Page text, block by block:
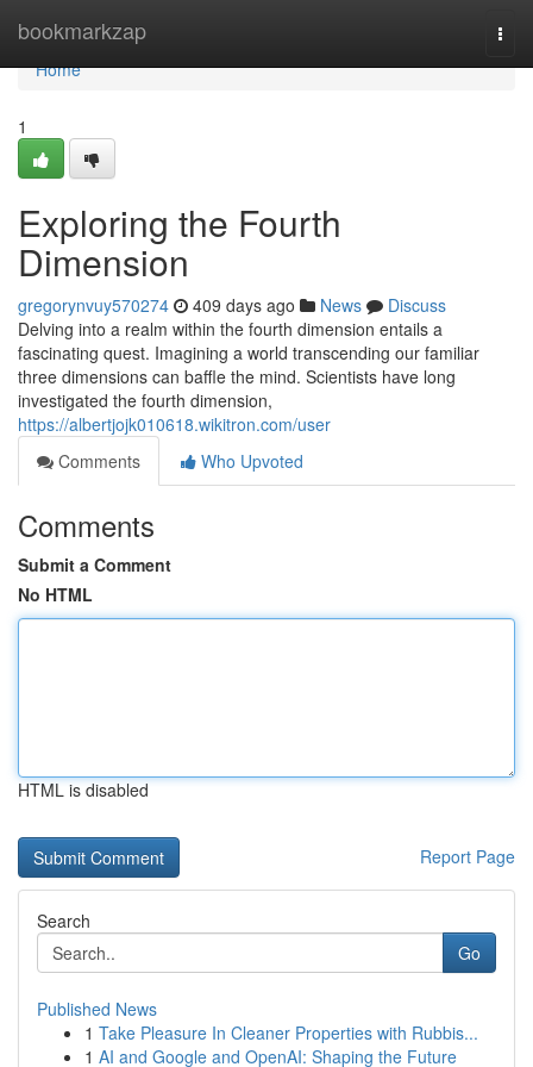
bookmarkzap
Home
Home
1
Exploring the Fourth
Dimension
gregorynvuy570274 409 days ago News
Discuss
Delving into a realm within the fourth dimension entails a
fascinating quest. Imagining a world transcending our familiar
three dimensions can baffle the mind. Scientists have long
investigated the fourth dimension,
https://albertjojk010618.wikitron.com/user
Comments
Who Upvoted
Comments
Submit a Comment
No HTML
HTML is disabled
Report Page
Search
Go
Published News
1 Take Pleasure In Cleaner Properties with Rubbis...
1 AI and Google and OpenAI: Shaping the Future